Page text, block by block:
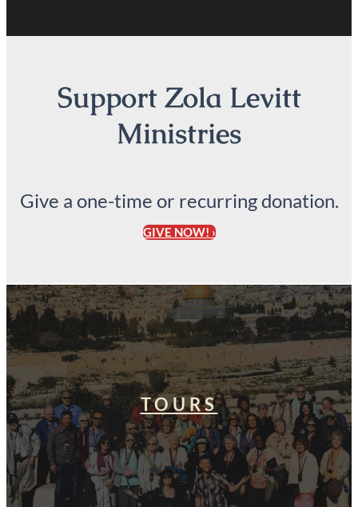
Support Zola Levitt
Ministries
Give a one-time or recurring donation.
GIVE NOW! ›
TOURS